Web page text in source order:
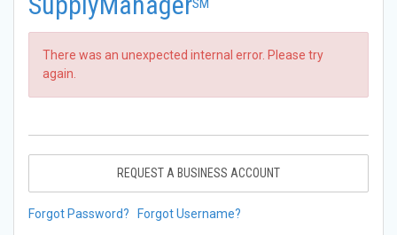
There was an unexpected internal error. Please try
again.
REQUEST A BUSINESS ACCOUNT
Forgot Password? Forgot Username?